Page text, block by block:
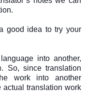
good idea to try your
into another,
So, since translation
work into another
actual translation work